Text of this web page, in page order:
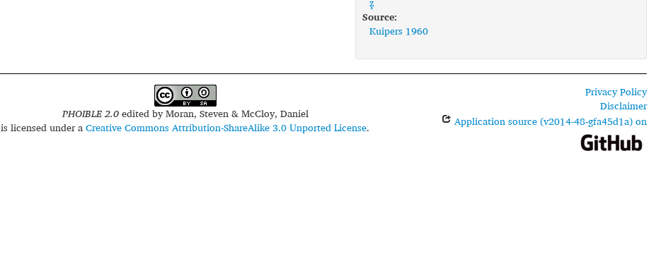
Source:
Kuipers 1960
PHOIBLE 2.0edited byMoran, Steven & McCloy, Daniel
is licensed under aCreative Commons Attribution-ShareAlike 3.0 Unported License.
Privacy Policy
Disclaimer
Application source (v2014-48-gfa45d1a) on